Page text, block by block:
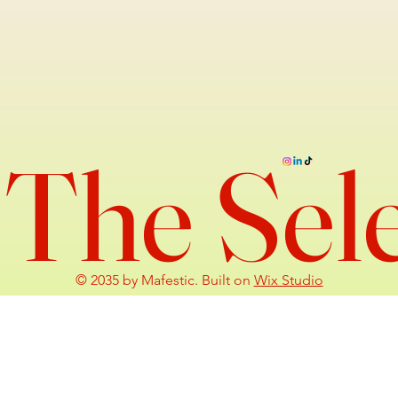
The
© 2035 by Mafestic. Built on Wix Studio